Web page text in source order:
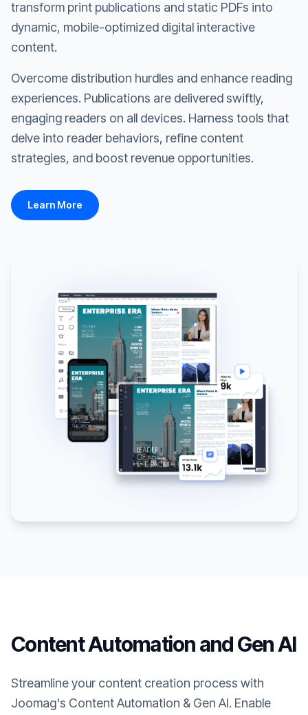
transform print publications and static PDFs into
dynamic, mobile-optimized digital interactive
content.
Overcome distribution hurdles and enhance reading
experiences. Publications are delivered swiftly,
engaging readers on all devices. Harness tools that
delve into reader behaviors, refine content
strategies, and boost revenue opportunities.
Learn More
Content Automation and Gen AI
Streamline your content creation process with
Joomag's Content Automation & Gen AI. Enable